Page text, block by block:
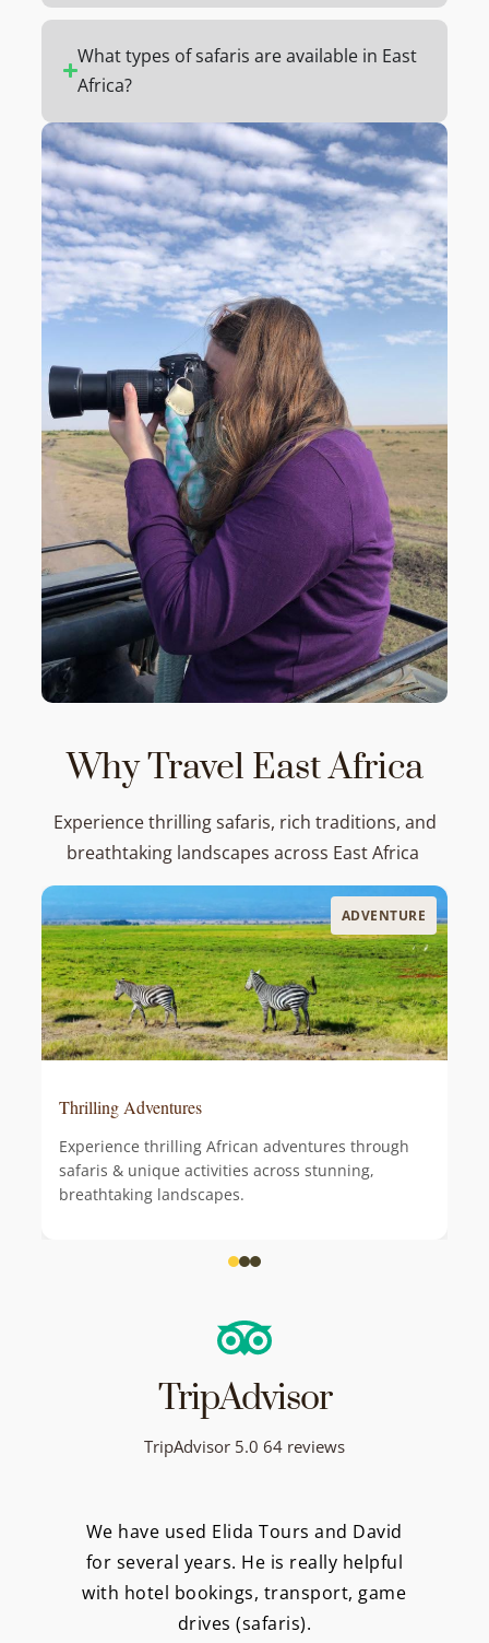
What types of safaris are available in East
Africa?
Why Travel East Africa
Experience thrilling safaris, rich traditions, and
breathtaking landscapes across East Africa
ADVENTURE
Thrilling Adventures
Experience thrilling African adventures through
safaris & unique activities across stunning,
breathtaking landscapes.
TripAdvisor
TripAdvisor 5.0 64 reviews
We have used Elida Tours and David
for several years. He is really helpful
with hotel bookings, transport, game
drives (safaris).